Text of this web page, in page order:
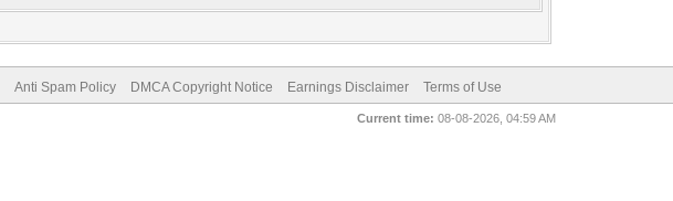
Anti Spam Policy DMCA Copyright Notice Earnings Disclaimer Terms of Use
Current time: 08-08-2026, 04:59 AM